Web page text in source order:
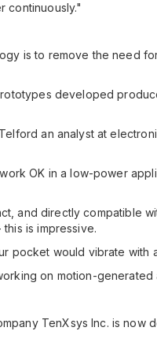
continuously."
is to remove the need
developed
an analyst at
OK in a low-power
and directly compatible
is impressive.
pocket would vibrate
on motion-
TenXsys Inc. is